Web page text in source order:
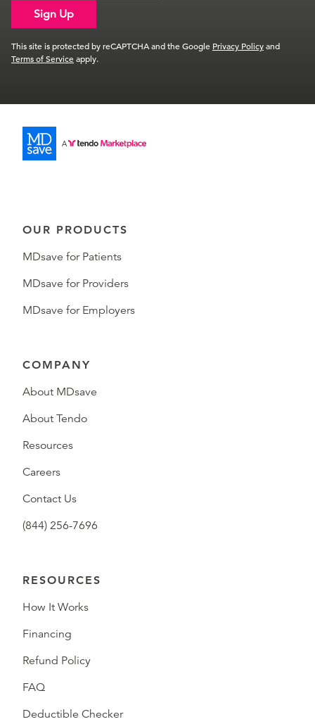
Sign Up
This site is protected by reCAPTCHA and the Google Privacy Policyand
Terms of Serviceapply.
OUR PRODUCTS
MDsave for Patients
MDsave for Providers
MDsave for Employers
COMPANY
About MDsave
About Tendo
Resources
Careers
Contact Us
(844) 256-7696
RESOURCES
How It Works
Financing
Refund Policy
FAQ
Deductible Checker